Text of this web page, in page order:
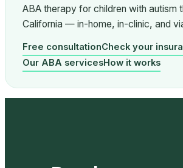
ABA therapy for children with autism
California — in-home, in-clinic, and
Free consultationCheck your
Our ABA servicesHow it works